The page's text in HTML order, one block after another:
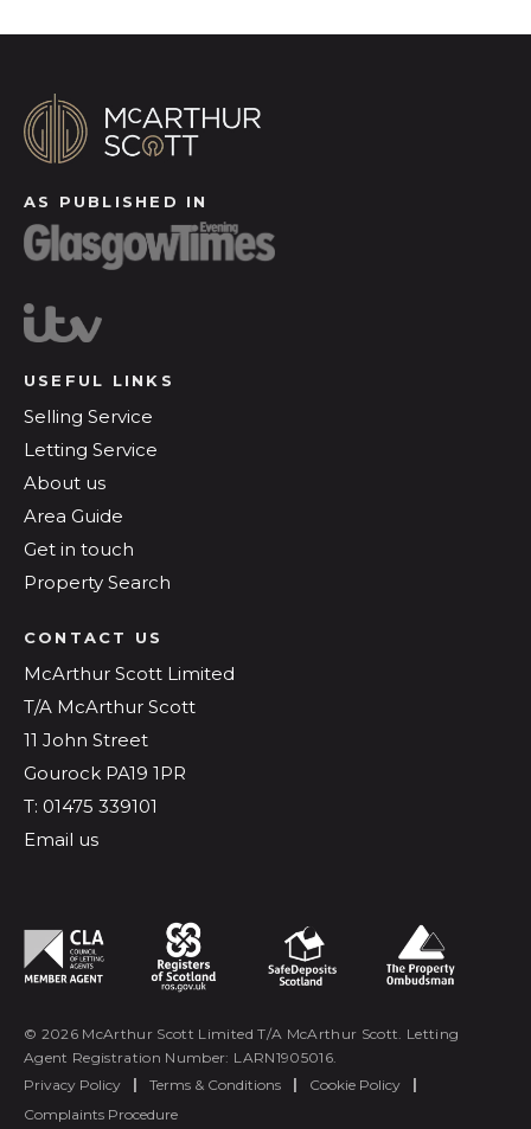
AS PUBLISHED IN
USEFUL LINKS
Selling Service
Letting Service
About us
Area Guide
Get in touch
Property Search
CONTACT US
McArthur Scott Limited
T/A McArthur Scott
11 John Street
Gourock PA19 1PR
T: 01475 339101
Email us
© 2026 McArthur Scott Limited T/A McArthur Scott. Letting
Agent Registration Number: LARN1905016.
Privacy Policy
| Terms & Conditions | Cookie Policy
|
Complaints Procedure